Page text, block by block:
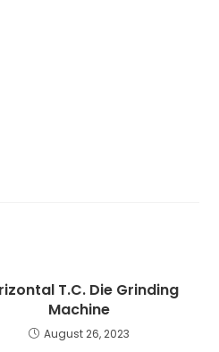
T.C. Die Grinding
Machine
August 26, 2023